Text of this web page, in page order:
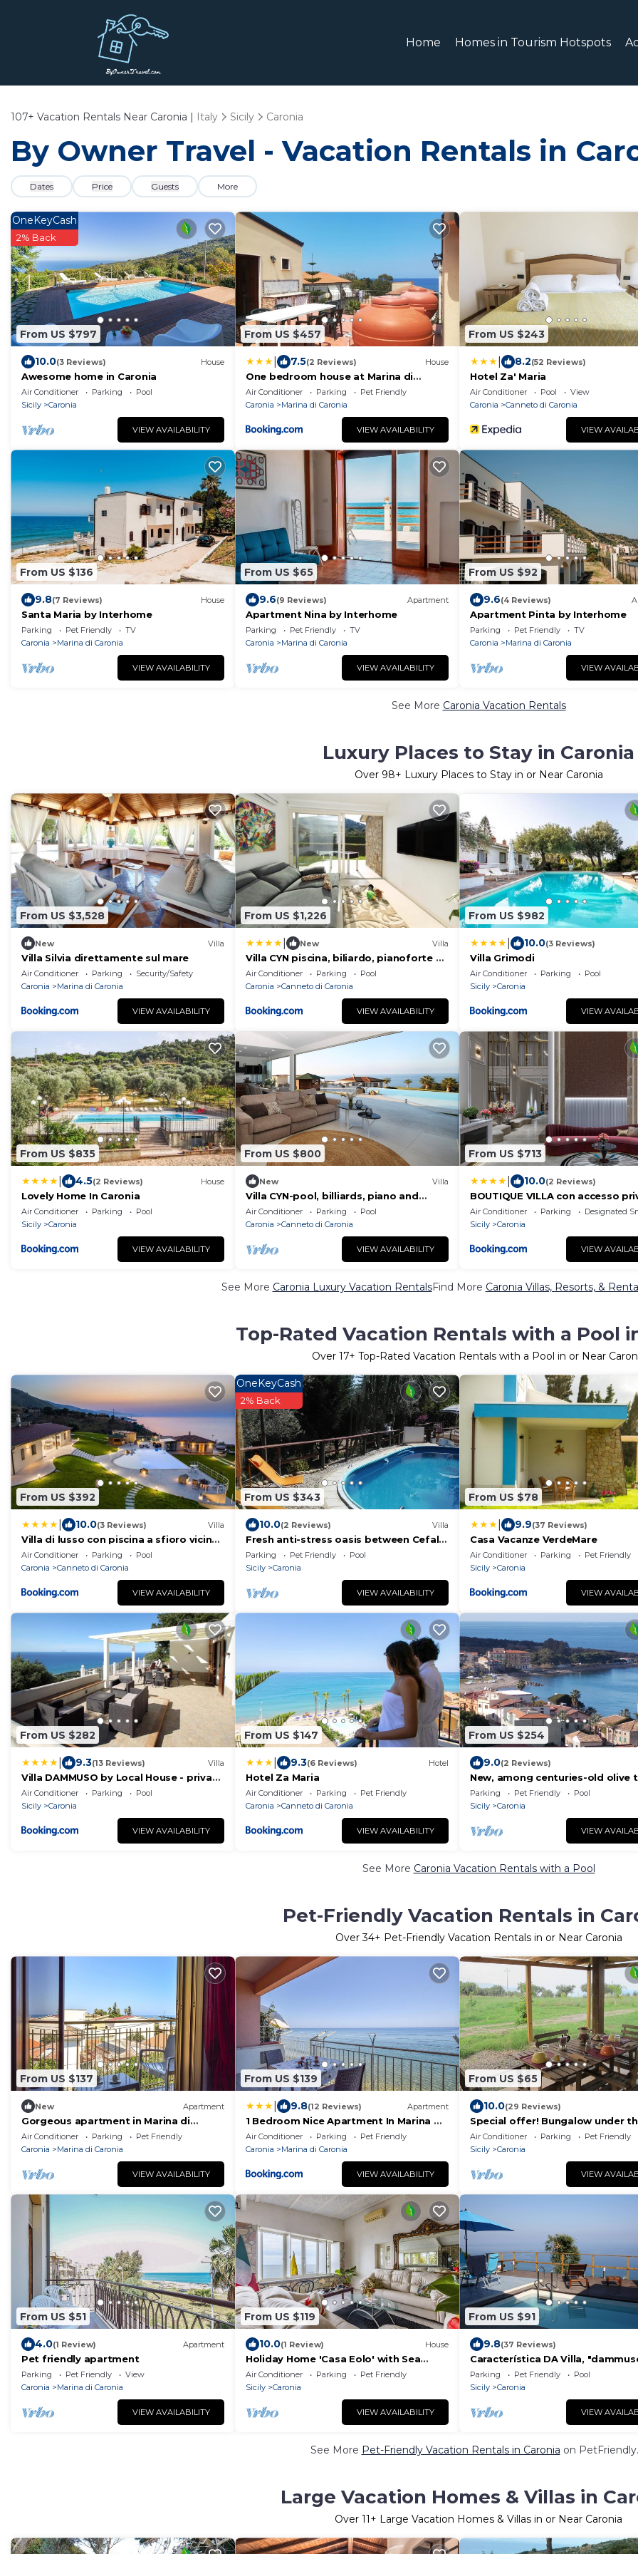
Home Homes in Tourism Hotspots
107+ Vacation Rentals Near Caronia | Italy Sicily Caronia
By Owner Travel - Vacation Rentals in
Dates Price Guests More
From US $797
OneKeyCash
2% Back
10.0(3 Reviews) House
Awesome home in Caronia
Air Conditioner Parking
Pool
Sicily
Caronia
VIEW AVAILABILITY
From US $457
7.5(2 Reviews) House
One bedroom house at Marina di
Caronia 200 m away from the beach
with sea view furnished terrace and wifi
Air Conditioner Parking
Pet Friendly
Caronia
Marina di Caronia
VIEW AVAILABILITY
From US $243
8.2(52 Reviews)
Hotel Za' Maria
Air Conditioner Pool
View
Caronia
Canneto di Caronia
VIEW
From US $136
9.8(7 Reviews) House
Santa Maria by Interhome
Parking Pet Friendly
TV
Caronia
Marina di Caronia
VIEW AVAILABILITY
From US $65
9.6(9 Reviews) Apartment
Apartment Nina by Interhome
Parking Pet Friendly
TV
Caronia
Marina di Caronia
VIEW AVAILABILITY
From US $92
9.6(4 Reviews)
Apartment Pinta by Interhome
Parking Pet Friendly
TV
Caronia
Marina di Caronia
VIEW
See More Caronia Vacation Rentals
Luxury Places to Stay in Caronia
Over 98+ Luxury Places to Stay in or Near Caronia
From US $3,528
New Villa
Villa Silvia direttamente sul mare
Air Conditioner Parking
Security/Safety
Caronia
Marina di Caronia
VIEW AVAILABILITY
From US $1,226
New Villa
Villa CYN piscina, biliardo, pianoforte e
minigolf
Air Conditioner Parking
Pool
Caronia
Canneto di Caronia
VIEW AVAILABILITY
From US $982
10.0(3 Reviews)
Villa Grimodi
Air Conditioner Parking
Pool
Sicily
Caronia
VIEW
From US $835
4.5(2 Reviews) House
Lovely Home In Caronia
Air Conditioner Parking
Pool
Sicily
Caronia
VIEW AVAILABILITY
From US $800
New Villa
Villa CYN-pool, billiards, piano and
miniature golf
Air Conditioner Parking
Pool
Caronia
Canneto di Caronia
VIEW AVAILABILITY
From US $713
10.0(2 Reviews)
BOUTIQUE VILLA con accesso
alla spiaggia
Air Conditioner Parking
Designated
Sicily
Caronia
VIEW
See More Caronia Luxury Vacation RentalsFind More Caronia Villas, Resorts, &
Top-Rated Vacation Rentals with a Pool
Over 17+ Top-Rated Vacation Rentals with a Pool in or Near
From US $392
10.0(3 Reviews) Villa
Villa di lusso con piscina a sfioro vicino
Cefalù
Air Conditioner Parking
Pool
Caronia
Canneto di Caronia
VIEW AVAILABILITY
From US $343
OneKeyCash
2% Back
10.0(2 Reviews) Villa
Fresh anti-stress oasis between Cefalù
and Capo d'Orlando sea and swimming
pool
Parking Pet Friendly
Pool
Sicily
Caronia
VIEW AVAILABILITY
From US $78
9.9(37 Reviews)
Casa Vacanze VerdeMare
Air Conditioner Parking
Pet Friendly
Sicily
Caronia
VIEW
From US $282
9.3(13 Reviews) Villa
Villa DAMMUSO by Local House - private
villa infinity pool & seaview
Air Conditioner Parking
Pool
Sicily
Caronia
VIEW AVAILABILITY
From US $147
9.3(6 Reviews) Hotel
Hotel Za Maria
Air Conditioner Parking
Pet Friendly
Caronia
Canneto di Caronia
VIEW AVAILABILITY
From US $254
9.0(2 Reviews)
New, among centuries-old olive
Cefalù and Eolie, sea and
pool
Parking Pet Friendly
Pool
Sicily
Caronia
VIEW
See More Caronia Vacation Rentals with a Pool
Pet-Friendly Vacation Rentals in
Over34+ Pet-Friendly Vacation Rentals in or Near Caronia
From US $137
New Apartment
Gorgeous apartment in Marina di
Caronia with WiFi
Air Conditioner Parking
Pet Friendly
Caronia
Marina di Caronia
VIEW AVAILABILITY
From US $139
9.8(12 Reviews) Apartment
1 Bedroom Nice Apartment In Marina Di
Caronia
Air Conditioner Parking
Pet Friendly
Caronia
Marina di Caronia
VIEW AVAILABILITY
From US $65
10.0(29 Reviews)
Special offer! Bungalow under
in the countryside 2 km from the
Air Conditioner Parking
Pet Friendly
Sicily
Caronia
VIEW
From US $51
4.0(1 Review) Apartment
Pet friendly apartment
Parking Pet Friendly
View
Caronia
Marina di Caronia
VIEW AVAILABILITY
From US $119
10.0(1 Review) House
Holiday Home 'Casa Eolo' with Sea
View, Wi-Fi and Air Conditioning
Air Conditioner Parking
Pet Friendly
Sicily
Caronia
VIEW AVAILABILITY
From US $91
9.8(37 Reviews)
Característica DA Villa,
com Vista Eólica Espetacular e
Privativa
Parking Pet Friendly
Pool
Sicily
Caronia
VIEW
See More Pet-Friendly Vacation Rentals in Caronia on
Large Vacation Homes & Villas in
Over 11+ Large Vacation Homes & Villas in or Near Caronia